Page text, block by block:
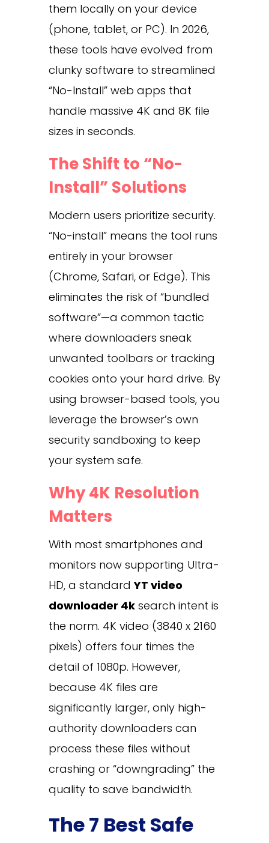
them locally on your device
(phone, tablet, or PC). In 2026,
these tools have evolved from
clunky software to streamlined
“No-Install” web apps that
handle massive 4K and 8K file
sizes in seconds.
The Shift to “No-
Install” Solutions
Modern users prioritize security.
“No-install” means the tool runs
entirely in your browser
(Chrome, Safari, or Edge). This
eliminates the risk of “bundled
software”—a common tactic
where downloaders sneak
unwanted toolbars or tracking
cookies onto your hard drive. By
using browser-based tools, you
leverage the browser’s own
security sandboxing to keep
your system safe.
Why 4K Resolution
Matters
With most smartphones and
monitors now supporting Ultra-
HD, a standardYT video
downloader 4ksearch intent is
the norm. 4K video (3840 x 2160
pixels) offers four times the
detail of 1080p. However,
because 4K files are
significantly larger, only high-
authority downloaders can
process these files without
crashing or “downgrading” the
quality to save bandwidth.
The 7 Best Safe